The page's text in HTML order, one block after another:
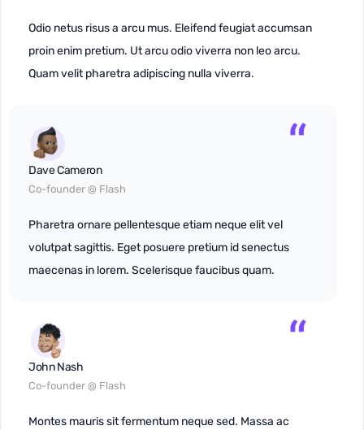
Odio netus risus a arcu mus. Eleifend feugiat accumsan
proin enim pretium. Ut arcu odio viverra non leo arcu.
Quam velit pharetra adipiscing nulla viverra.
Dave Cameron
Co-founder @ Flash
Pharetra ornare pellentesque etiam neque elit vel
volutpat sagittis. Eget posuere pretium id senectus
maecenas in lorem. Scelerisque faucibus quam.
John Nash
Co-founder @ Flash
Montes mauris sit fermentum neque sed. Massa ac